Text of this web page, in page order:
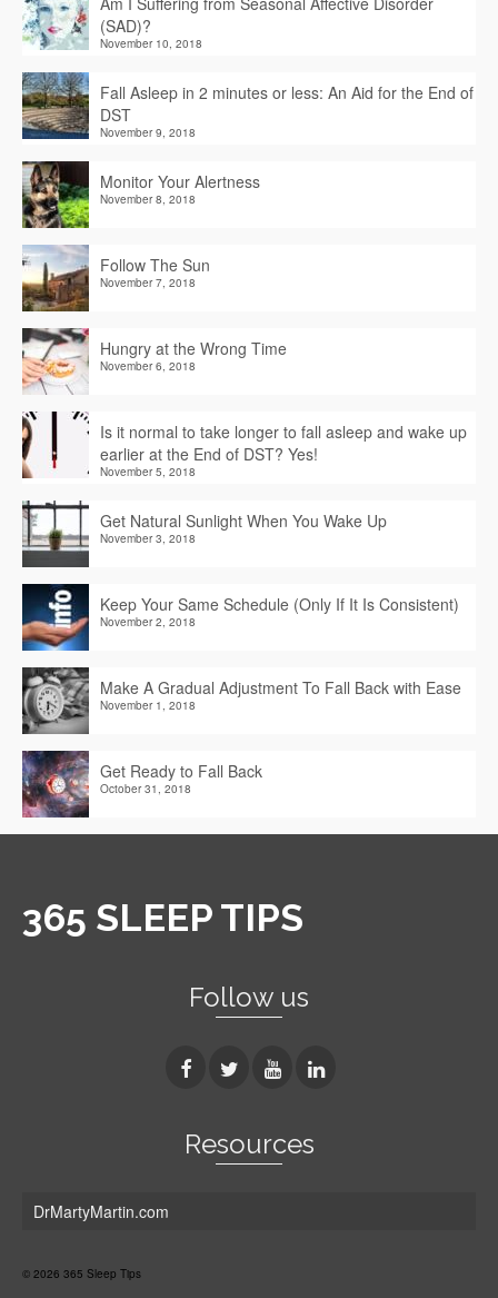
(SAD)?
November 10, 2018
Fall Asleep in 2 minutes or less: An Aid for the End of
DST
November 9, 2018
Monitor Your Alertness
November 8, 2018
Follow The Sun
November 7, 2018
Hungry at the Wrong Time
November 6, 2018
Is it normal to take longer to fall asleep and wake up
earlier at the End of DST? Yes!
November 5, 2018
Get Natural Sunlight When You Wake Up
November 3, 2018
Keep Your Same Schedule (Only If It Is Consistent)
November 2, 2018
Make A Gradual Adjustment To Fall Back with Ease
November 1, 2018
Get Ready to Fall Back
October 31, 2018
365 SLEEP TIPS
Follow us
Resources
DrMartyMartin.com
© 2026 365 Sleep Tips